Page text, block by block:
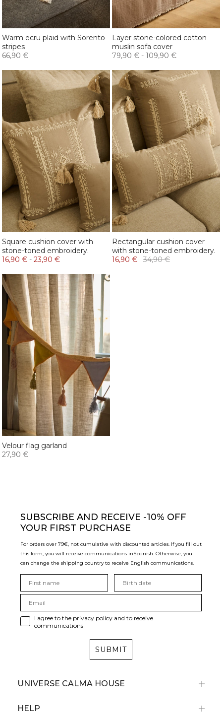
Warm ecru plaid with Sorento
stripes
66,90 €
Layer stone-colored cotton
muslin sofa cover
79,90 € - 109,90 €
Square cushion cover with
stone-toned embroidery.
16,90 € - 23,90 €
Rectangular cushion cover
with stone-toned embroidery.
16,90 €
34,90 €
Velour flag garland
27,90 €
SUBSCRIBE AND RECEIVE -10% OFF
YOUR FIRST PURCHASE
For orders over 79€, not cumulative with discounted articles. If you fill out
this form, you will receive communications inSpanish. Otherwise, you
can change the shipping country to receive English communications.
I agree to the privacy policy and to receive
communications
SUBMIT
UNIVERSE CALMA HOUSE
HELP